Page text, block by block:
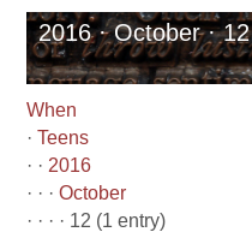
2016 · October · 12
When
·Teens
· · 2016
· · ·October
· · · · 12 (1 entry)